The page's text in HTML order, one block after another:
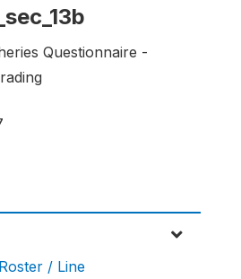
Questionnaire -
/ Line